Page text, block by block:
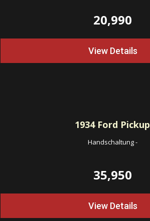
20,990
View Details
1934Ford Pickup
Handschaltung-
35,950
View Details